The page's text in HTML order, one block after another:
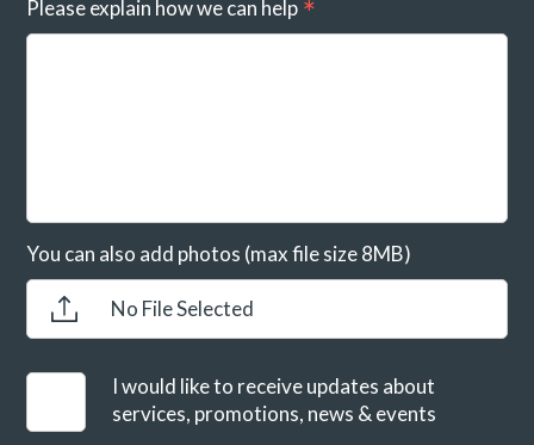
Please explain how we can help
You can also add photos (max file size 8MB)
No File Selected
I would like to receive updates about
services, promotions, news & events